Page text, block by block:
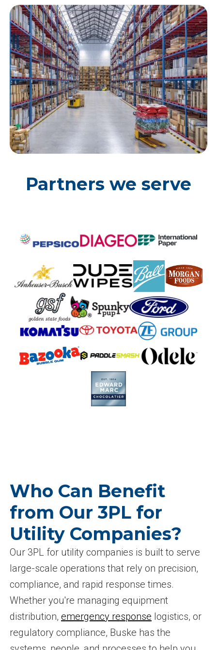
Partners we serve
Who Can Benefit
from Our 3PL for
Utility Companies?
Our 3PL for utility companies is built to serve
large-scale operations that rely on precision,
compliance, and rapid response times.
Whether you're managing equipment
distribution, emergency response logistics, or
regulatory compliance, Buske has the